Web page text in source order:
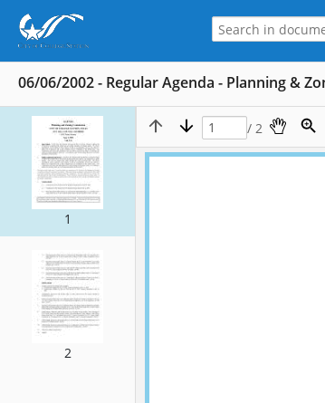
06/06/2002 - Regular Agenda - Planning &
1
2
/ 2